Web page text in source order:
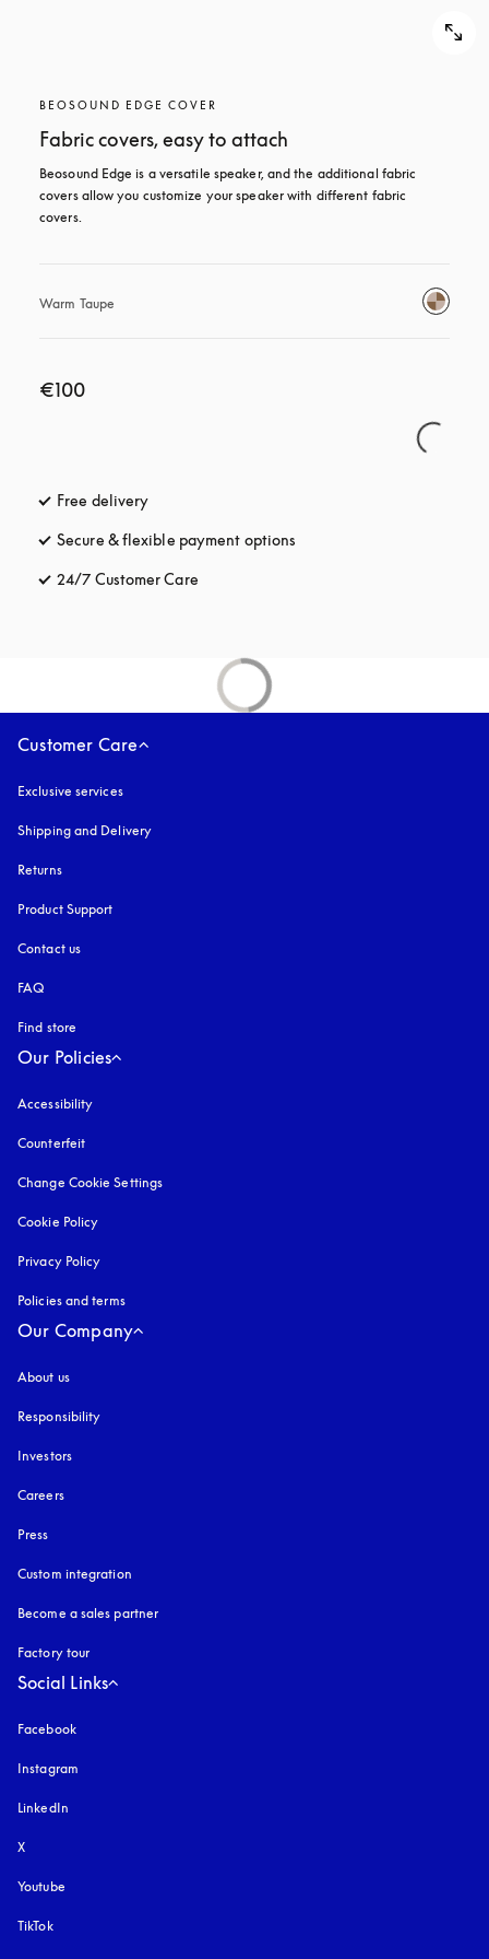
BEOSOUND EDGE COVER
Fabric covers, easy to attach
Beosound Edge is a versatile speaker, and the additional fabric
covers allow you customize your speaker with different fabric
covers.
Warm Taupe
€100
Free delivery
Secure & flexible payment options
24/7 Customer Care
Customer Care
Exclusive services
Shipping and Delivery
Returns
Product Support
Contact us
FAQ
Find store
Our Policies
Accessibility
Counterfeit
Change Cookie Settings
Cookie Policy
Privacy Policy
Policies and terms
Our Company
About us
Responsibility
Investors
Careers
Press
Custom integration
Become a sales partner
Factory tour
Social Links
Facebook
Instagram
LinkedIn
X
Youtube
TikTok